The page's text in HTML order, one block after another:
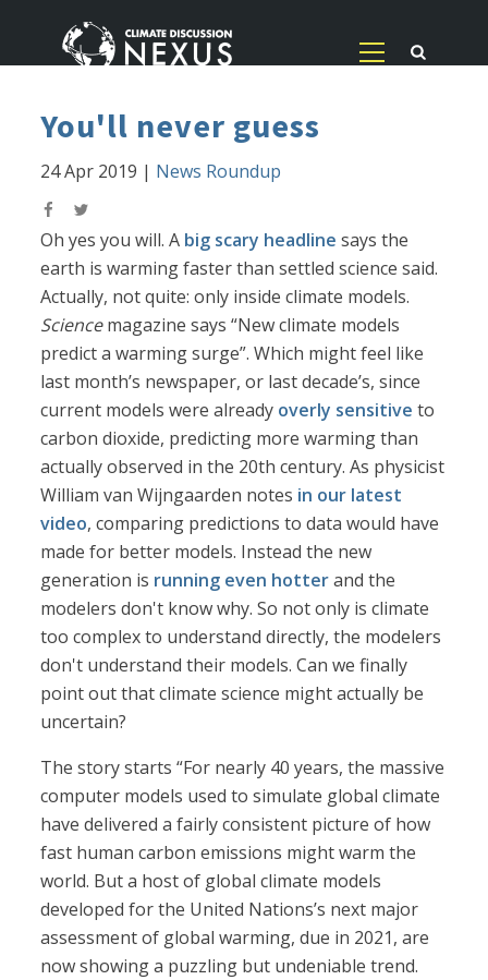
You'll never guess
24 Apr 2019 | News Roundup
Oh yes you will. A big scary headline says the
earth is warming faster than settled science said.
Actually, not quite: only inside climate models.
Sciencemagazine says “New climate models
predict a warming surge”. Which might feel like
last month’s newspaper, or last decade’s, since
current models were already overly sensitive to
carbon dioxide, predicting more warming than
actually observed in the 20th century. As physicist
William van Wijngaarden notes in our latest
video, comparing predictions to data would have
made for better models. Instead the new
generation is running even hotterand the
modelers don't know why. So not only is climate
too complex to understand directly, the modelers
don't understand their models. Can we finally
point out that climate science might actually be
uncertain?
The story starts “For nearly 40 years, the massive
computer models used to simulate global climate
have delivered a fairly consistent picture of how
fast human carbon emissions might warm the
world. But a host of global climate models
developed for the United Nations’s next major
assessment of global warming, due in 2021, are
now showing a puzzling but undeniable trend.